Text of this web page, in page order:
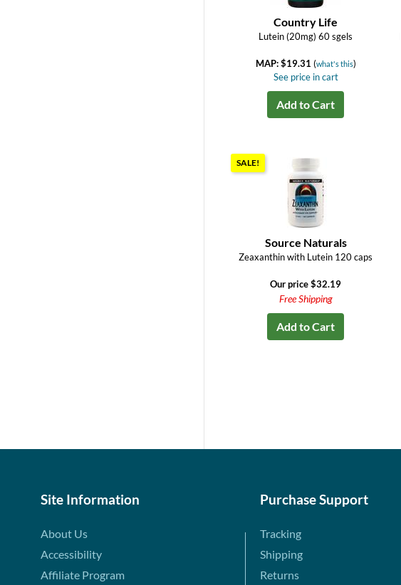
Country Life
Lutein (20mg) 60 sgels
MAP: $19.31 (what's this)
See price in cart
Add to Cart
SALE!
Source Naturals
Zeaxanthin with Lutein 120 caps
Our price $32.19
Free Shipping
Add to Cart
Site Information
About Us
Accessibility
Affiliate Program
Purchase Support
Tracking
Shipping
Returns